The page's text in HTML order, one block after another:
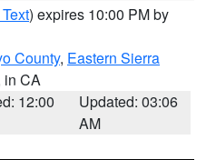
) expires 10:00 PM by
County, Eastern Sierra
in CA
12:00
Updated: 03:06
AM